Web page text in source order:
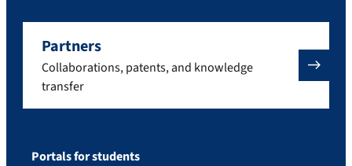
Partners
Collaborations, patents, and knowledge
transfer
Portals for students